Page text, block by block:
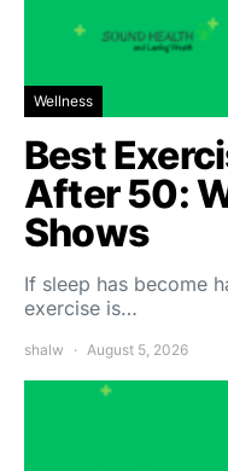
Wellness
Best
After 50:
Shows
If sleep has become
exercise is…
shalw August 5, 2026